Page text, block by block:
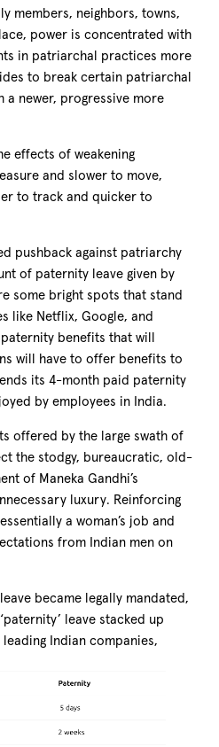
members, neighbors, towns,
power is concentrated with
in patriarchal practices more
to break certain patriarchal
a newer, progressive more
effects of weakening
and slower to move,
to track and quicker to
pushback against patriarchy
of paternity leave given by
some bright spots that stand
like Netflix, Google, and
benefits that will
will have to offer benefits to
its 4-month paid paternity
by employees in India.
offered by the large swath of
the stodgy, bureaucratic, old-
of Maneka Gandhi’s
luxury. Reinforcing
a woman’s job and
from Indian men on
became legally mandated,
leave stacked up
Indian companies,